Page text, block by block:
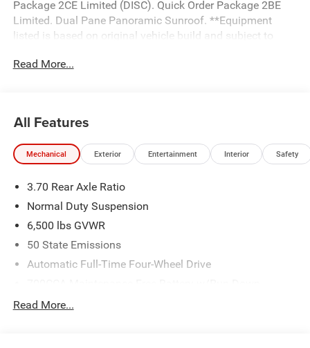
Package 2CE Limited (DISC). Quick Order Package 2BE
Limited. Dual Pane Panoramic Sunroof. **Equipment
listed is based on original vehicle build and subject to
equipment by calling the dealer prior to purchase.**
Read More...
All Features
Mechanical Exterior Entertainment Interior Safety
3.70 Rear Axle Ratio
Normal Duty Suspension
6,500 lbs GVWR
50 State Emissions
Automatic Full-Time Four-Wheel Drive
Protection
Read More...